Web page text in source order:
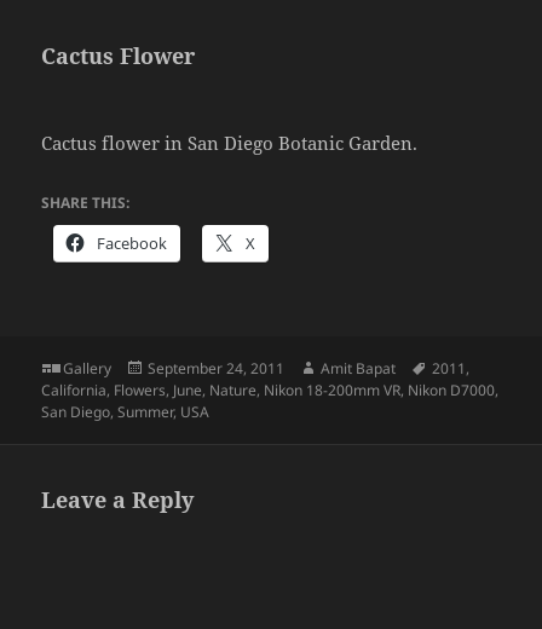
Cactus Flower
Cactus flower in San Diego Botanic Garden.
SHARE THIS:
Facebook X
Format
Gallery
Posted
on
September 24, 2011 Author
Amit Bapat Tags
2011,
California, Flowers, June, Nature, Nikon 18-200mm VR, Nikon D7000,
San Diego,Summer, USA
Leave a Reply